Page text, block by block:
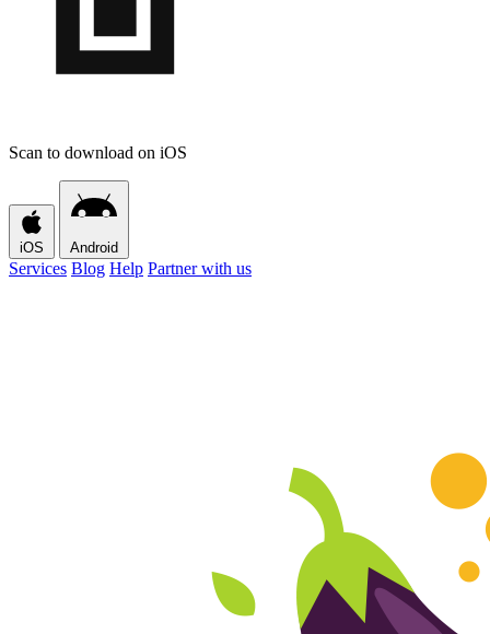
Scan to download on iOS
iOS Android
Services Blog Help Partner with us